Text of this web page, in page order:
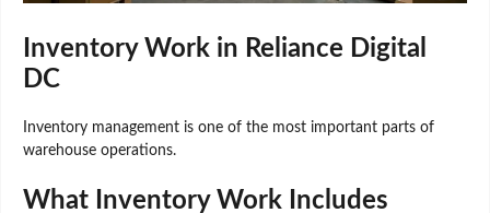
Inventory Work in Reliance Digital
DC
Inventory management is one of the most important parts of
warehouse operations.
What Inventory Work Includes